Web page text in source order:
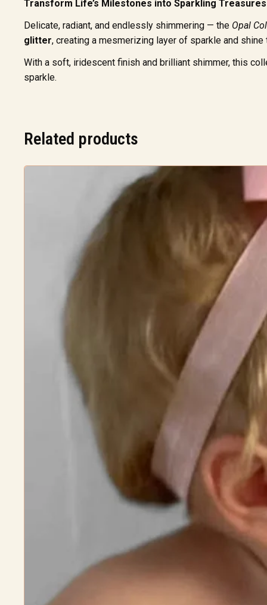
Transform Life’s Milestones into Sparkling Treasures
Delicate, radiant, and endlessly shimmering — the Opal
glitter, creating a mesmerizing layer of sparkle and
With a soft, iridescent finish and brilliant shimmer, this
sparkle.
Related products